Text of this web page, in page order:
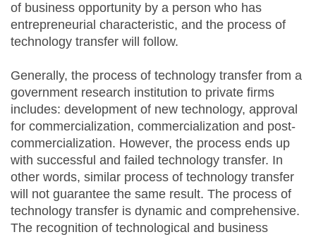
of business opportunity by a person who has
entrepreneurial characteristic, and the process of
technology transfer will follow.
Generally, the process of technology transfer from a
government research institution to private firms
includes: development of new technology, approval
for commercialization, commercialization and post-
commercialization. However, the process ends up
with successful and failed technology transfer. In
other words, similar process of technology transfer
will not guarantee the same result. The process of
technology transfer is dynamic and comprehensive.
The recognition of technological and business